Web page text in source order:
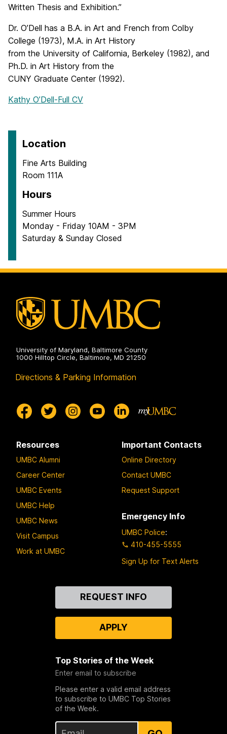
Written Thesis and Exhibition.”
Dr. O’Dell has a B.A. in Art and French from Colby
College (1973), M.A. in Art History
from the University of California, Berkeley (1982), and
Ph.D. in Art History from the
CUNY Graduate Center (1992).
Kathy O’Dell-Full CV
Location
Fine Arts Building
Room 111A
Hours
Summer Hours
Monday - Friday 10AM - 3PM
Saturday & Sunday Closed
University of Maryland, Baltimore County
1000 Hilltop Circle, Baltimore, MD 21250
Directions & Parking Information
Resources
UMBC Alumni
Career Center
UMBC Events
UMBC Help
UMBC News
Visit Campus
Work at UMBC
Important Contacts
Online Directory
Contact UMBC
Request Support
Emergency Info
UMBC Police:
410-455-5555
Sign Up for Text Alerts
REQUEST INFO
APPLY
Top Stories of the Week
Enter email to subscribe
Please enter a valid email address
to subscribe to UMBC Top Stories
of the Week.